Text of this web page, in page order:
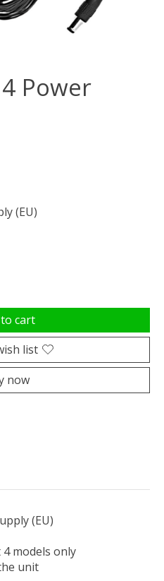
Power
(EU)
cart
list
now
(EU)
models only
unit